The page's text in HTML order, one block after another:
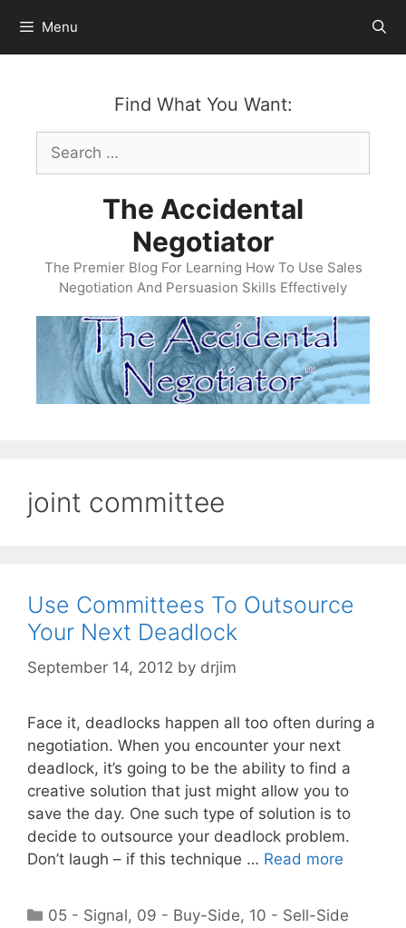
content
Menu
Find What You Want:
Search
for:
The Accidental
Negotiator
The Premier Blog For Learning How To Use Sales
Negotiation And Persuasion Skills Effectively
joint committee
Use Committees To Outsource
Your Next Deadlock
September 14, 2012 by drjim
Face it, deadlocks happen all too often during a
negotiation. When you encounter your next
deadlock, it’s going to be the ability to find a
creative solution that just might allow you to
save the day. One such type of solution is to
decide to outsource your deadlock problem.
Don’t laugh – if this technique … Read more
Categories
05 - Signal, 09 - Buy-Side, 10 - Sell-Side